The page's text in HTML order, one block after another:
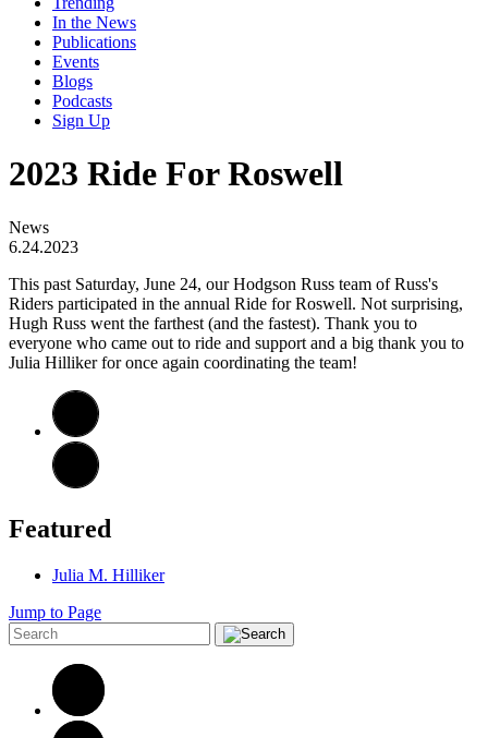
In the News
Publications
Events
Blogs
Podcasts
Sign Up
2023 Ride For Roswell
News
6.24.2023
​This past Saturday, June 24, our Hodgson Russ team of Russ's
Riders participated in the annual Ride for Roswell. Not surprising,
Hugh Russ went the farthest (and the fastest). Thank you to
everyone who came out to ride and support and a big thank you to
Julia Hilliker for once again coordinating the team!
Featured
Julia M. Hilliker
Jump to Page